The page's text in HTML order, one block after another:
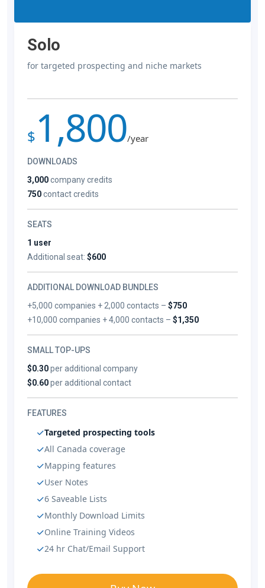
Solo
for targeted prospecting and niche markets
$ 1,800/year
DOWNLOADS
3,000company credits
750contact credits
SEATS
1 user
Additional seat: $600
ADDITIONAL DOWNLOAD BUNDLES
+5,000 companies + 2,000 contacts –$750
+10,000 companies + 4,000 contacts –$1,350
SMALL TOP-UPS
$0.30per additional company
$0.60per additional contact
FEATURES
Targeted prospecting tools
All Canada coverage
Mapping features
User Notes
6 Saveable Lists
Monthly Download Limits
Online Training Videos
24 hr Chat/Email Support